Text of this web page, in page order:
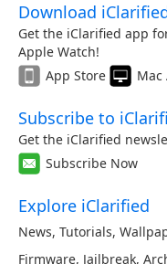
Download
Get the iClarified app
Apple Watch!
App Store
Mac
Subscribe to
Get the iClarified
Subscribe Now
Explore iClarified
News, Tutorials,
Firmware, Jailbreak,